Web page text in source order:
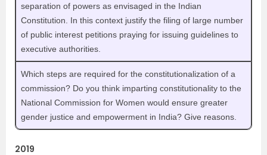
separation of powers as envisaged in the Indian
Constitution. In this context justify the filing of large number
of public interest petitions praying for issuing guidelines to
executive authorities.
Which steps are required for the constitutionalization of a
commission? Do you think imparting constitutionality to the
National Commission for Women would ensure greater
gender justice and empowerment in India? Give reasons.
2019